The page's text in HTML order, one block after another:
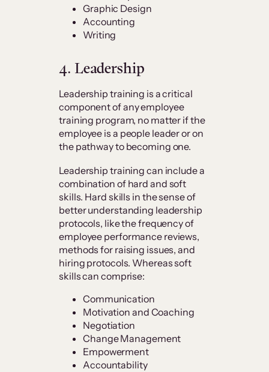
Graphic Design
Accounting
Writing
4. Leadership
Leadership training is a critical
component of any employee
training program, no matter if the
employee is a people leader or on
the pathway to becoming one.
Leadership training can include a
combination of hard and soft
skills. Hard skills in the sense of
better understanding leadership
protocols, like the frequency of
employee performance reviews,
methods for raising issues, and
hiring protocols. Whereas soft
skills can comprise:
Communication
Motivation and Coaching
Negotiation
Change Management
Empowerment
Accountability